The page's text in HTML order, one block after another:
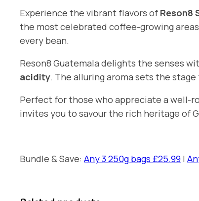
Experience the vibrant flavors of Reson8
the most celebrated coffee-growing
every bean.
Reson8 Guatemala delights the senses
acidity. The alluring aroma sets the
Perfect for those who appreciate a well-
invites you to savour the rich heritage of
Bundle & Save: Any 3 250g bags £25.99 |